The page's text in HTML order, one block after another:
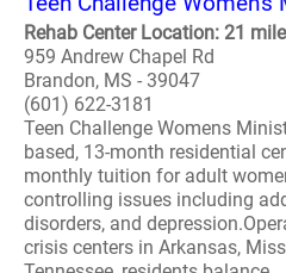
Rehab Center Location: 21
959 Andrew Chapel Rd
Brandon, MS - 39047
(601) 622-3181
Teen Challenge Womens
based, 13-month residential
monthly tuition for adult
controlling issues including
disorders, and
crisis centers in Arkansas,